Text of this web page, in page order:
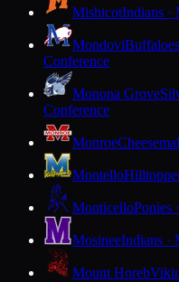
MishicotIndians ·
Mondovi
Conference
Monona Grove
Conference
Monroe
Montello
MonticelloPonies
MosineeIndians ·
Mount Horeb